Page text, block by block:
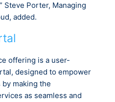
Steve Porter, Managing
added.
offering is a user-
designed to empower
making the
as seamless and